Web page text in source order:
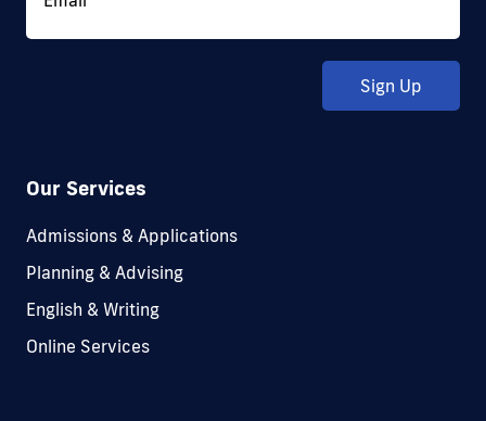
Sign Up
Our Services
Admissions & Applications
Planning & Advising
English & Writing
Online Services